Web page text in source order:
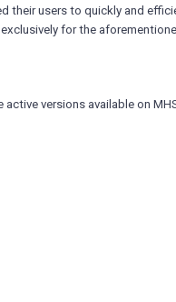
their users to quickly and
for the
active versions available on